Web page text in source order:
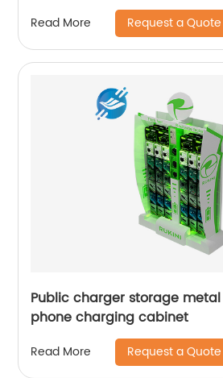
Read More Request a Quote
Public charger storage metal
phone charging cabinet
Read More Request a Quote